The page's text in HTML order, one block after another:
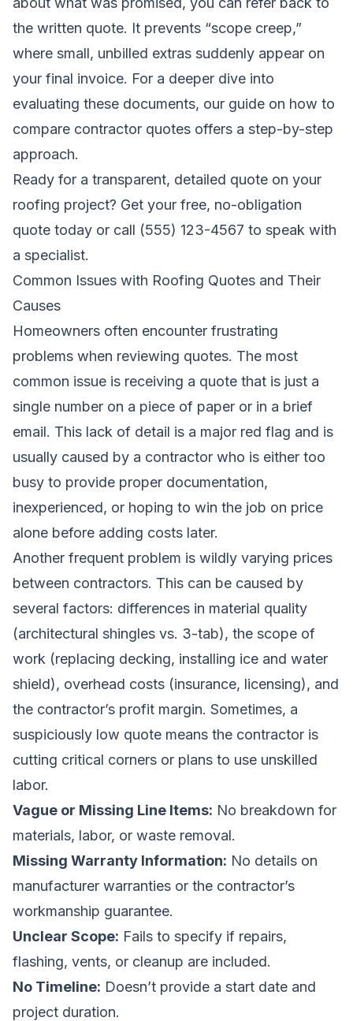
the written quote. It prevents “scope creep,”
where small, unbilled extras suddenly appear on
your final invoice. For a deeper dive into
evaluating these documents, our guide on how to
compare contractor quotes offers a step-by-step
approach.
Ready for a transparent, detailed quote on your
roofing project? Get your free, no-obligation
quote today or call (555) 123-4567 to speak with
a specialist.
Common Issues with Roofing Quotes and Their
Causes
Homeowners often encounter frustrating
problems when reviewing quotes. The most
common issue is receiving a quote that is just a
single number on a piece of paper or in a brief
email. This lack of detail is a major red flag and is
usually caused by a contractor who is either too
busy to provide proper documentation,
inexperienced, or hoping to win the job on price
alone before adding costs later.
Another frequent problem is wildly varying prices
between contractors. This can be caused by
several factors: differences in material quality
(architectural shingles vs. 3-tab), the scope of
work (replacing decking, installing ice and water
shield), overhead costs (insurance, licensing), and
the contractor’s profit margin. Sometimes, a
suspiciously low quote means the contractor is
cutting critical corners or plans to use unskilled
labor.
Vague or Missing Line Items: No breakdown for
materials, labor, or waste removal.
Missing Warranty Information: No details on
manufacturer warranties or the contractor’s
workmanship guarantee.
Unclear Scope: Fails to specify if repairs,
flashing, vents, or cleanup are included.
No Timeline: Doesn’t provide a start date and
project duration.